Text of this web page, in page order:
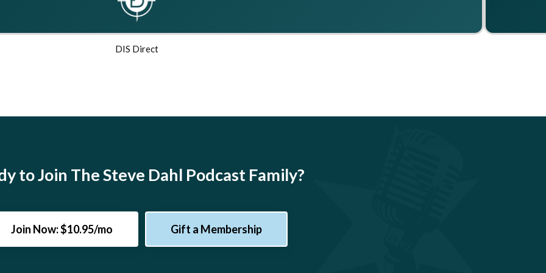
DIS Direct
to Join The Steve Dahl Podcast Family?
Join Now: $10.95/mo Gift a Membership